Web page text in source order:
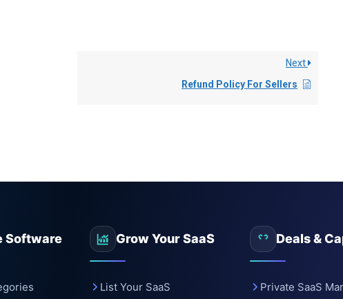
Next
Refund Policy For Sellers
Software Grow Your SaaS
List Your SaaS
Deals &
Private SaaS